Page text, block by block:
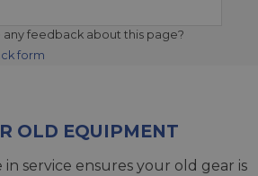
feedback about this page?
form
OLD EQUIPMENT
in service ensures your old gear is